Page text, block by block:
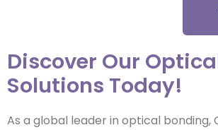
Discover Our
Solutions Today!
As a global leader in optical bonding,